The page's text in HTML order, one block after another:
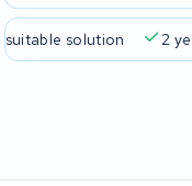
suitable solution 2